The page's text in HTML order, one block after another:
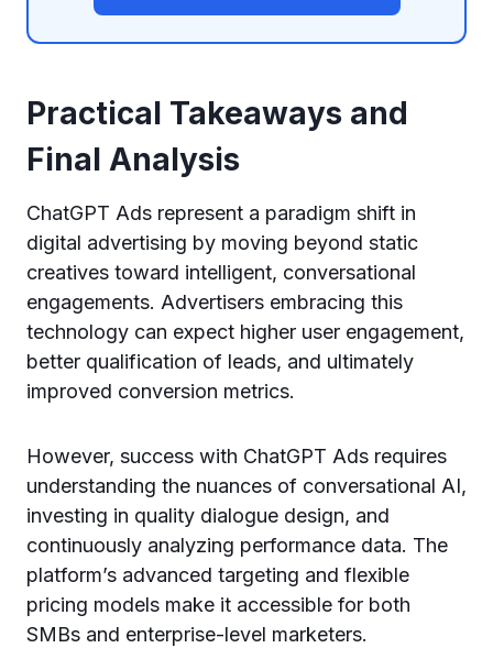
Practical Takeaways and
Final Analysis
ChatGPT Ads represent a paradigm shift in
digital advertising by moving beyond static
creatives toward intelligent, conversational
engagements. Advertisers embracing this
technology can expect higher user engagement,
better qualification of leads, and ultimately
improved conversion metrics.
However, success with ChatGPT Ads requires
understanding the nuances of conversational AI,
investing in quality dialogue design, and
continuously analyzing performance data. The
platform’s advanced targeting and flexible
pricing models make it accessible for both
SMBs and enterprise-level marketers.